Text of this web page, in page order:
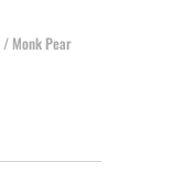
/ Monk Pear